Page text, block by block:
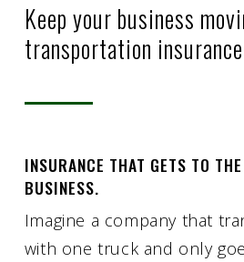
Keep your business
transportation
INSURANCE THAT GETS TO
BUSINESS.
Imagine a company that
with one truck and only